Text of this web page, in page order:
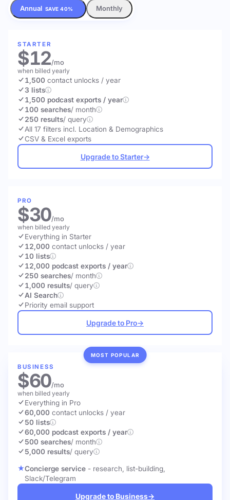
Annual SAVE 40% Monthly
STARTER
$12/mo
when billed yearly
1,500 contact unlocks / year
3 lists
1,500 podcast exports / year
100 searches/ month
250 results/ query
All 17 filters incl. Location & Demographics
CSV & Excel exports
Upgrade to Starter→
PRO
$30/mo
when billed yearly
Everything in Starter
12,000 contact unlocks / year
10 lists
12,000 podcast exports / year
250 searches/ month
1,000 results/ query
AI Search
Priority email support
Upgrade to Pro→
MOST POPULAR
BUSINESS
$60/mo
when billed yearly
Everything in Pro
60,000 contact unlocks / year
50 lists
60,000 podcast exports / year
500 searches/ month
5,000 results/ query
Concierge service - research, list-building,
Slack/Telegram
Upgrade to Business→